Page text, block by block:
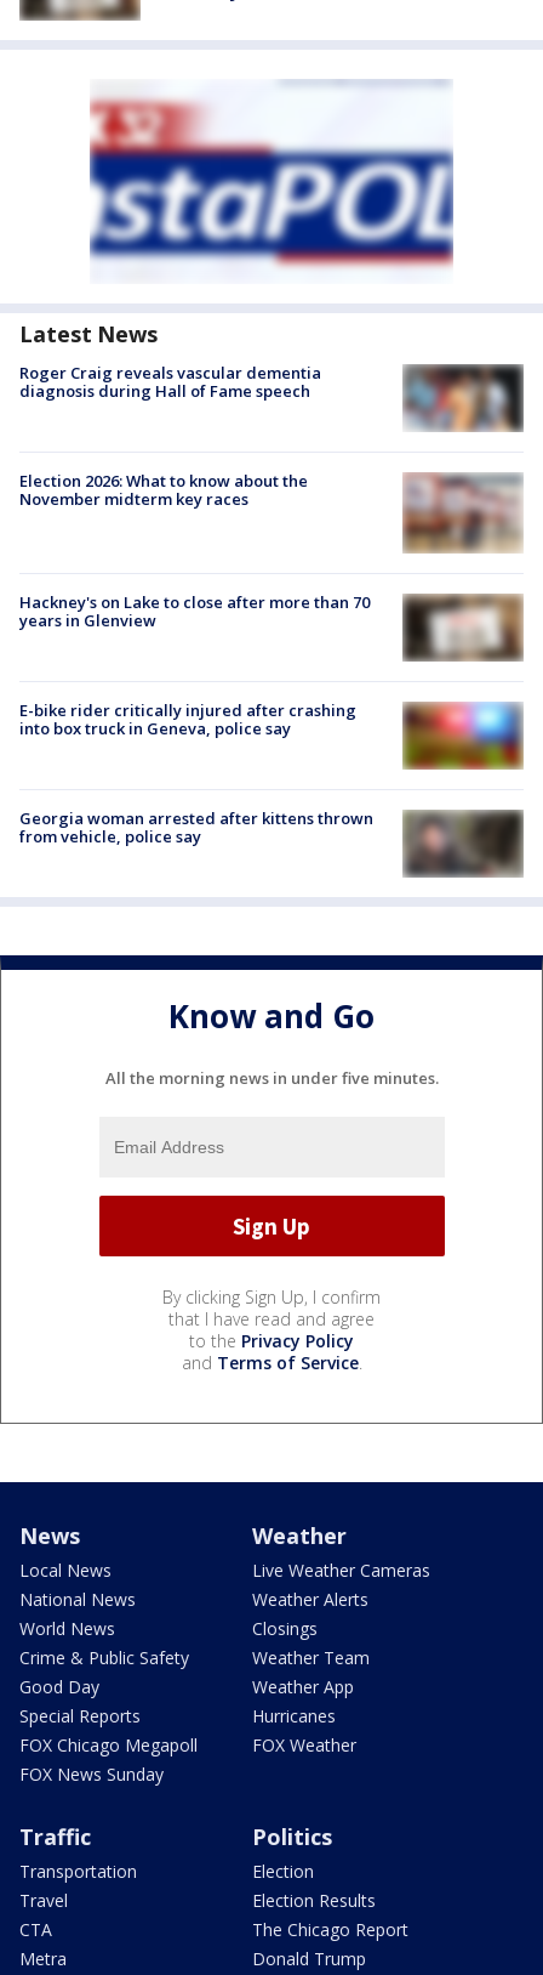
Latest News
Roger Craig reveals vascular dementia
diagnosis during Hall of Fame speech
Election 2026: What to know about the
November midterm key races
Hackney's on Lake to close after more than 70
years in Glenview
E-bike rider critically injured after crashing
into box truck in Geneva, police say
Georgia woman arrested after kittens thrown
from vehicle, police say
Know and Go
All the morning news in under five minutes.
By clicking Sign Up, I confirm
that I have read and agree
to the Privacy Policy
and Terms of Service.
News
Local News
National News
World News
Crime & Public Safety
Good Day
Special Reports
FOX Chicago Megapoll
FOX News Sunday
Weather
Live Weather Cameras
Weather Alerts
Closings
Weather Team
Weather App
Hurricanes
FOX Weather
Traffic
Transportation
Travel
CTA
Metra
Politics
Election
Election Results
The Chicago Report
Donald Trump